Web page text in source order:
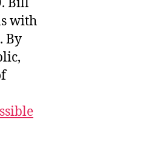
Bill
with
By